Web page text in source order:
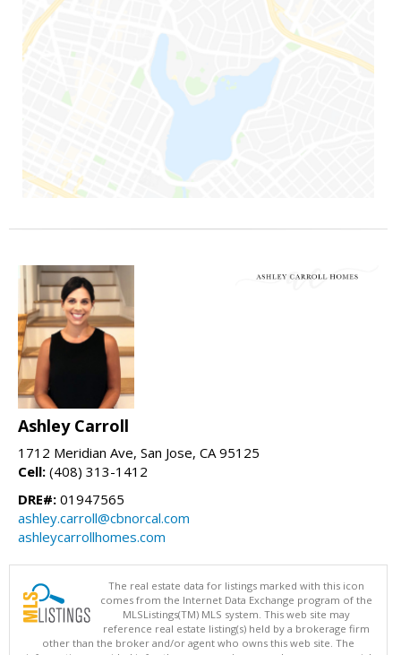
Ashley Carroll
1712 Meridian Ave, San Jose, CA 95125
Cell: (408) 313-1412
DRE#: 01947565
ashley.carroll@cbnorcal.com
ashleycarrollhomes.com
The real estate data for listings marked with this icon
comes from the Internet Data Exchange program of the
MLSListings(TM) MLS system. This web site may
reference real estate listing(s) held by a brokerage firm
other than the broker and/or agent who owns this web site. The